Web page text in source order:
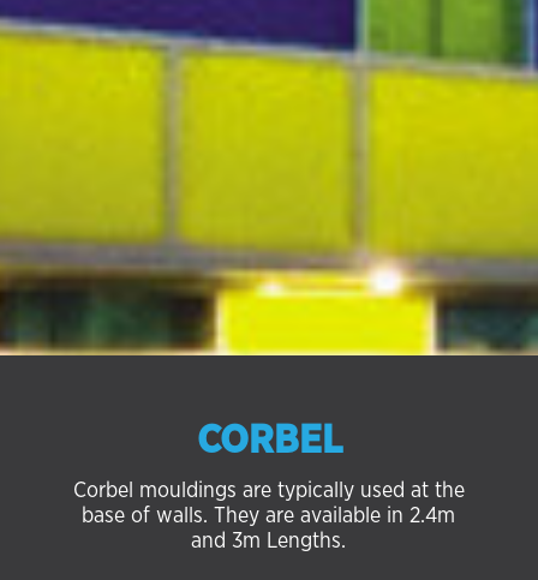
CORBEL
Corbel mouldings are typically used at the
base of walls. They are available in 2.4m
and 3m Lengths.